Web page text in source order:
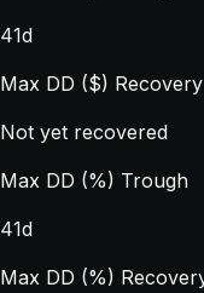
41d
Max DD ($) Recovery
Not yet recovered
Max DD (%) Trough
41d
Max DD (%)